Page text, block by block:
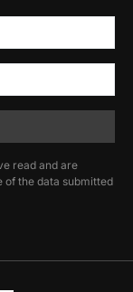
read and are
of the data submitted